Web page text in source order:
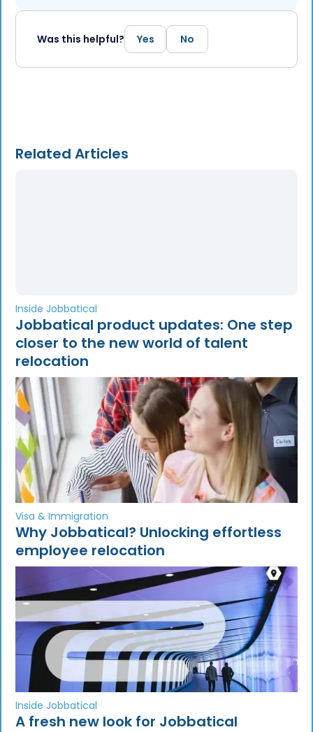
Was this helpful? Yes No
Related Articles
Inside Jobbatical
Jobbatical product updates: One step
closer to the new world of talent
relocation
Visa & Immigration
Why Jobbatical? Unlocking effortless
employee relocation
Inside Jobbatical
A fresh new look for Jobbatical